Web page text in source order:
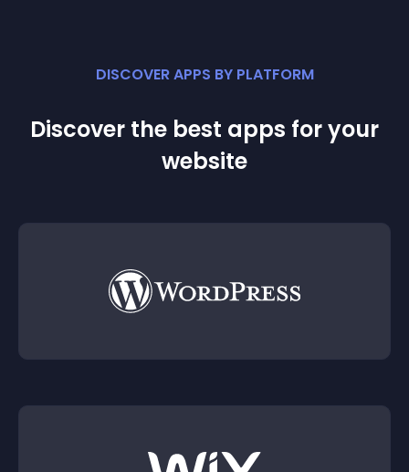
DISCOVER APPS BY PLATFORM
Discover the best apps for your
website